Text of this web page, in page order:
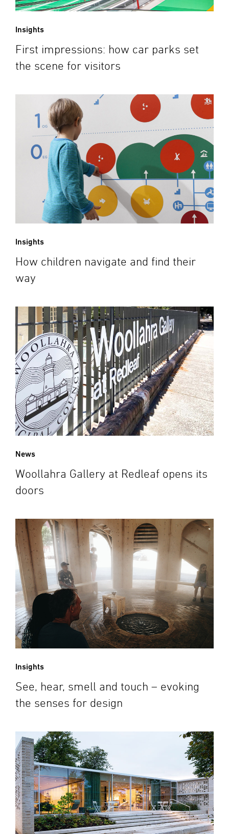
Insights
First impressions: how car parks set
the scene for visitors
Insights
How children navigate and find their
way
News
Woollahra Gallery at Redleaf opens its
doors
Insights
See, hear, smell and touch – evoking
the senses for design